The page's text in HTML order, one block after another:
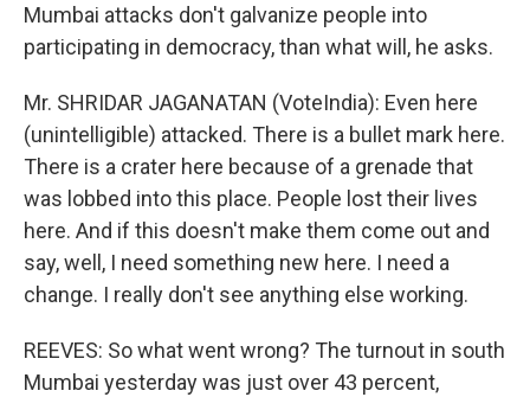
Mumbai attacks don't galvanize people into
participating in democracy, than what will, he asks.
Mr. SHRIDAR JAGANATAN (VoteIndia): Even here
(unintelligible) attacked. There is a bullet mark here.
There is a crater here because of a grenade that
was lobbed into this place. People lost their lives
here. And if this doesn't make them come out and
say, well, I need something new here. I need a
change. I really don't see anything else working.
REEVES: So what went wrong? The turnout in south
Mumbai yesterday was just over 43 percent,